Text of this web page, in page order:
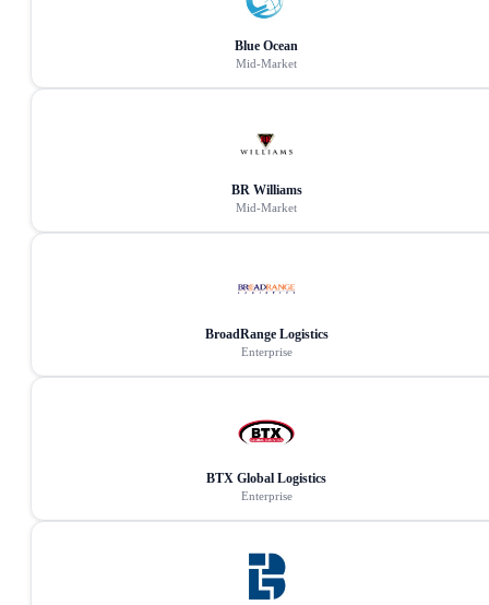
Blue Ocean
Mid-Market
BR Williams
Mid-Market
BroadRange Logistics
Enterprise
BTX Global Logistics
Enterprise